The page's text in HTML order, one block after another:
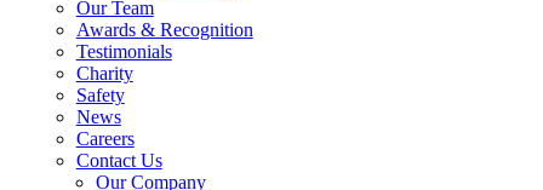
Our Team
Awards & Recognition
Testimonials
Charity
Safety
News
Careers
Contact Us
Our Company